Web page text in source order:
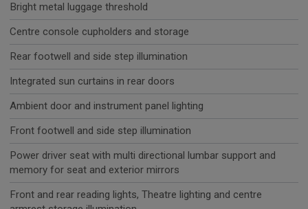
Bright metal luggage threshold
Centre console cupholders and storage
Rear footwell and side step illumination
Integrated sun curtains in rear doors
Ambient door and instrument panel lighting
Front footwell and side step illumination
Power driver seat with multi directional lumbar support and
memory for seat and exterior mirrors
Front and rear reading lights, Theatre lighting and centre